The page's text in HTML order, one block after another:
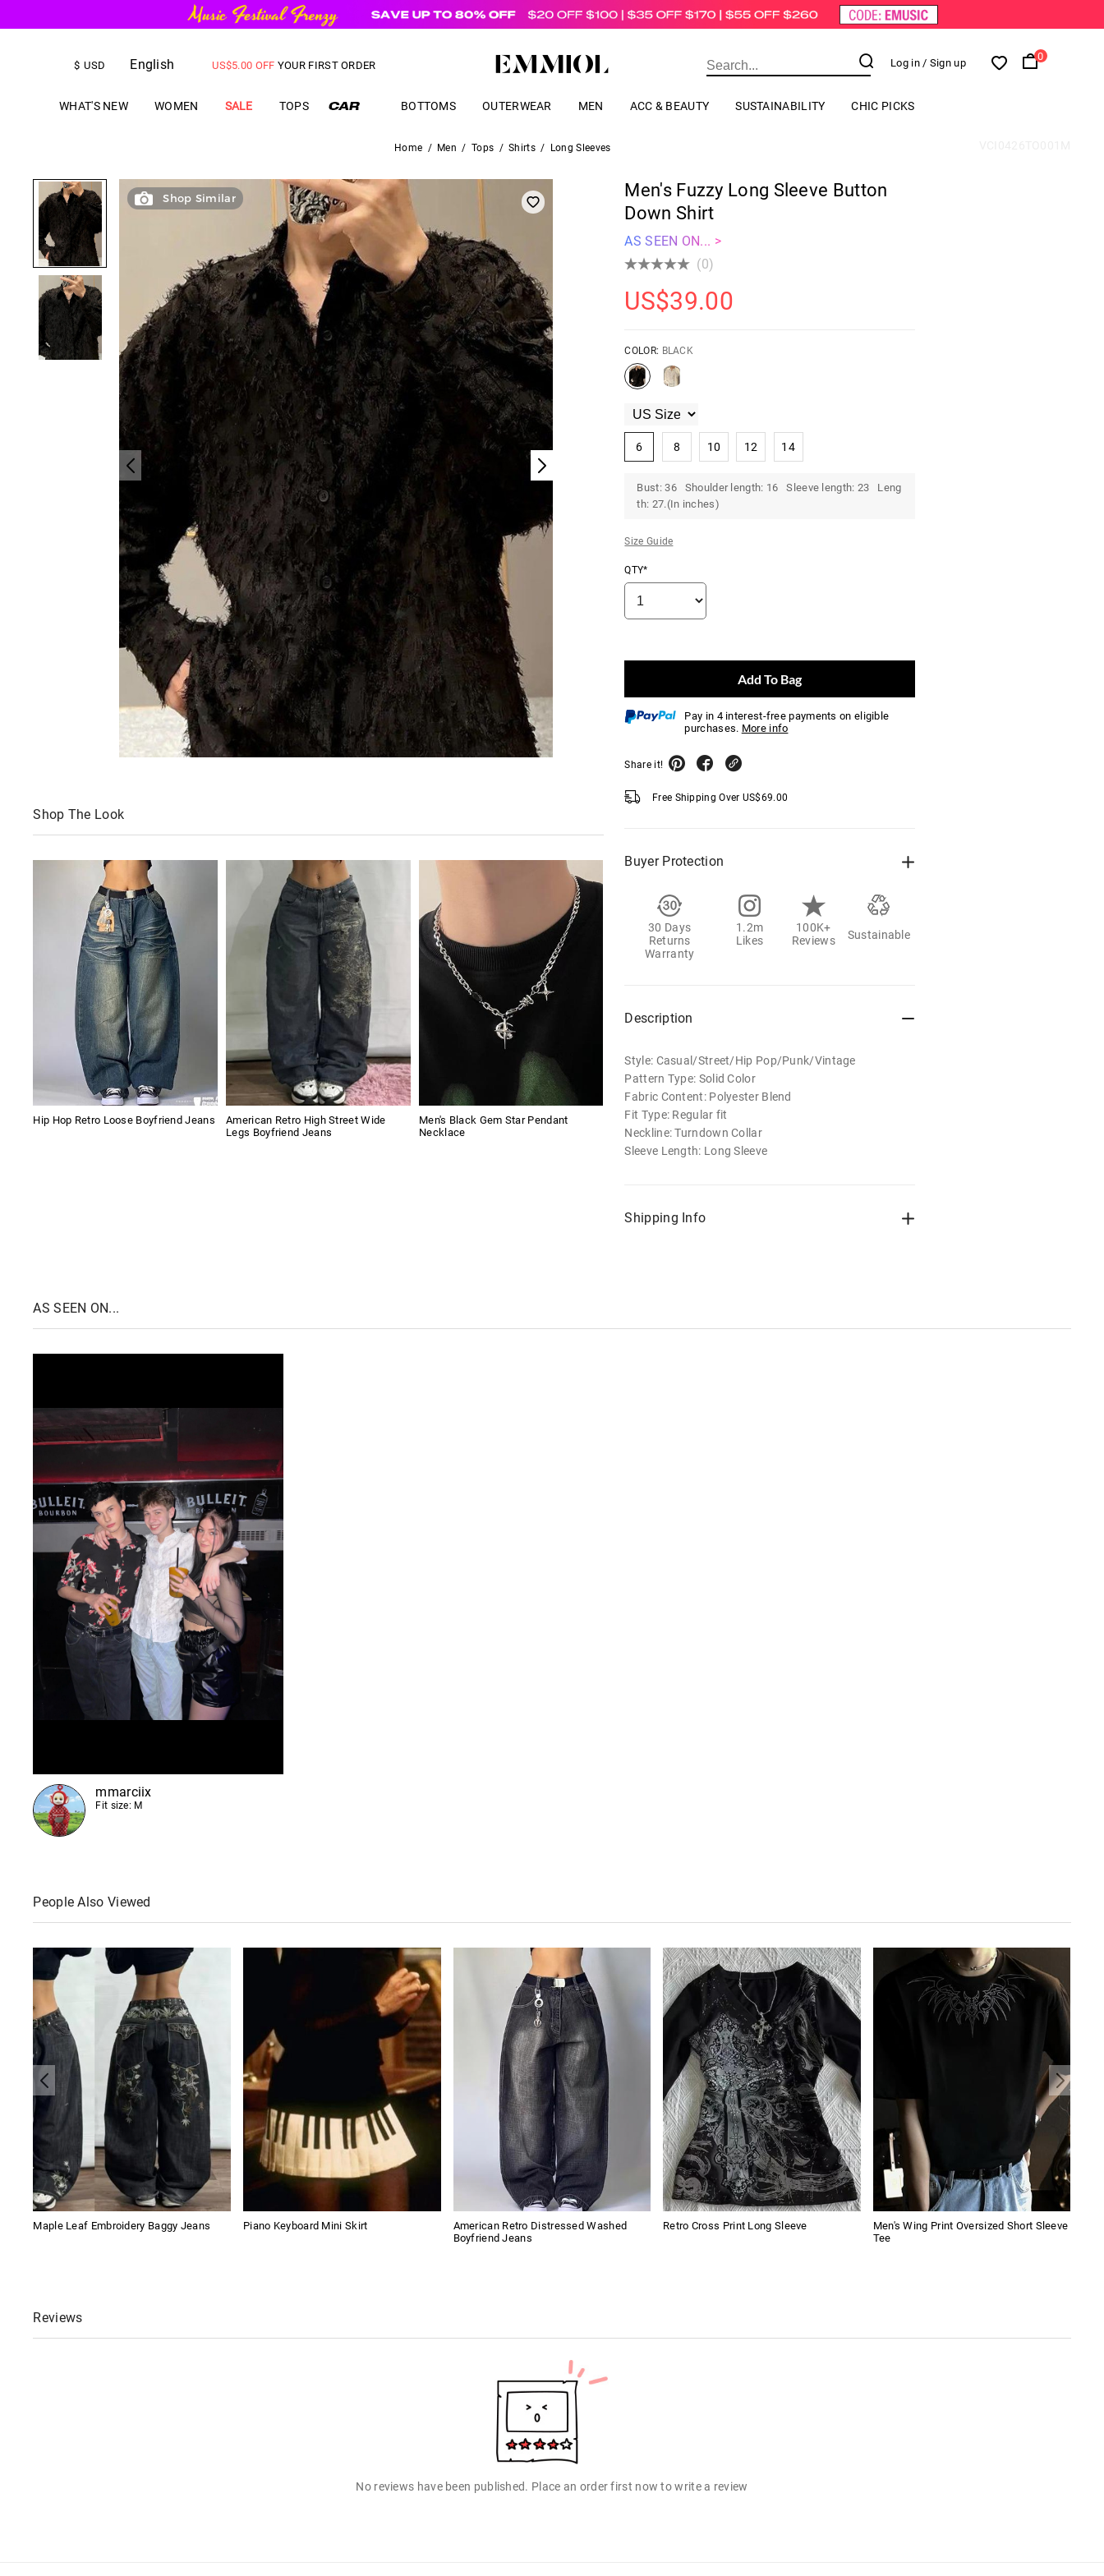
$ USD English
US$5.00 OFF YOUR FIRST ORDER Log in / Sign up
0
WHAT'S NEW WOMEN SALE TOPS BOTTOMS OUTERWEAR MEN ACC & BEAUTY SUSTAINABILITY CHIC PICKS
Home / Men / Tops / Shirts / Long Sleeves
Shop Similar
Shop The Look
Hip Hop Retro Loose Boyfriend Jeans
American Retro High Street Wide
Legs Boyfriend Jeans
Men's Black Gem Star Pendant
Necklace
Men's Fuzzy Long Sleeve Button
Down Shirt
AS SEEN ON... >
(0)
US$39.00
COLOR: BLACK
6 8 10 12 14
Bust: 36 Shoulder length: 16 Sleeve length: 23 Leng
th: 27.(In inches)
Size Guide
QTY*
Add To Bag
Pay in 4 interest-free payments on eligible
purchases. More info
Share it!
Free Shipping Over US$69.00
Buyer Protection
30 Days
Returns
Warranty
1.2m
Likes
100K+
Reviews
Sustainable
Description
Style: Casual/Street/Hip Pop/Punk/Vintage
Pattern Type: Solid Color
Fabric Content: Polyester Blend
Fit Type: Regular fit
Neckline: Turndown Collar
Sleeve Length: Long Sleeve
Shipping Info
AS SEEN ON...
mmarciix
Fit size: M
People Also Viewed
Maple Leaf Embroidery Baggy Jeans Piano Keyboard Mini Skirt
American Retro Distressed Washed
Boyfriend Jeans
Retro Cross Print Long Sleeve
Men's Wing Print Oversized Short Sleeve
Tee
Reviews
No reviews have been published. Place an order first now to write a review